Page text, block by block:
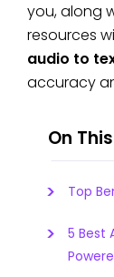
you, along
resources
audio to
accuracy
On
Top
5 Best